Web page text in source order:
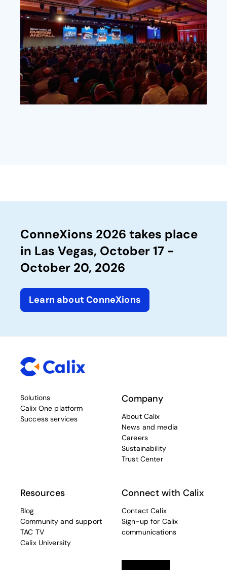
ConneXions 2026 takes place
in Las Vegas, October 17 -
October 20, 2026
Learn about ConneXions
Solutions
Calix One platform
Success services
Company
About Calix
News and media
Careers
Sustainability
Trust Center
Resources
Blog
Community and support
TAC TV
Calix University
Connect with Calix
Contact Calix
Sign-up for Calix
communications